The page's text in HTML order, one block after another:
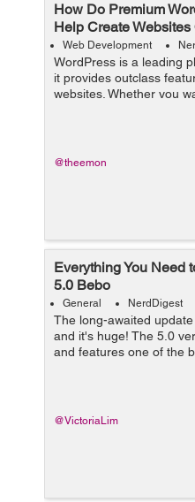
How Do Premium
Help Create
Web Development
WordPress is a leading
it provides outclass
websites. Whether you
website, an e-
your business, WP
@theemon
Everything You Need
5.0 Bebo
General NerdDigest
The long-awaited
and it's huge! The 5.0
and features one of the
use WordPress. The
@VictoriaLim